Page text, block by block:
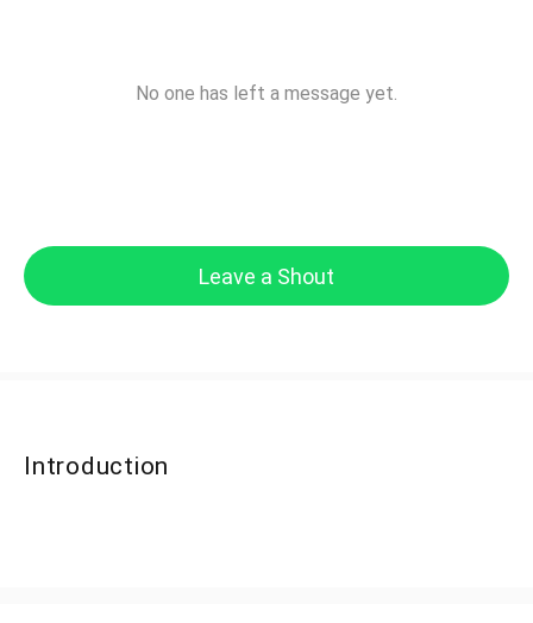
No one has left a message yet.
Leave a Shout
Introduction